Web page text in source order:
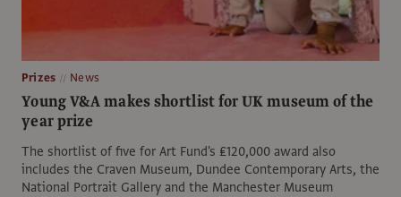
Prizes News
Young V&A makes shortlist for UK museum of the
year prize
The shortlist of five for Art Fund's ₤120,000 award also
includes the Craven Museum, Dundee Contemporary Arts, the
National Portrait Gallery and the Manchester Museum